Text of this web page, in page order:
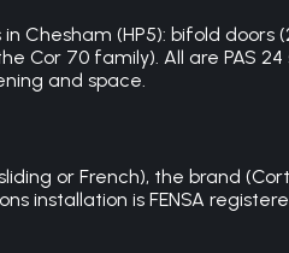
(HP5): bifold doors
Cor 70 family). All are PAS
and space.
or French), the brand
installation is FENSA